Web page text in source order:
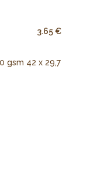
3.65 €